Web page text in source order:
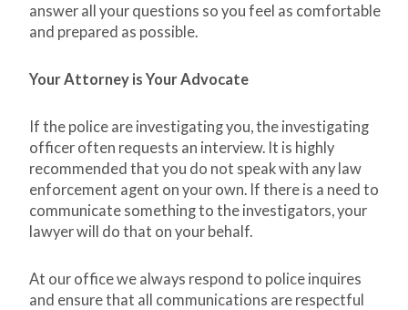
answer all your questions so you feel as comfortable
and prepared as possible.
Your Attorney is Your Advocate
If the police are investigating you, the investigating
officer often requests an interview. It is highly
recommended that you do not speak with any law
enforcement agent on your own. If there is a need to
communicate something to the investigators, your
lawyer will do that on your behalf.
At our office we always respond to police inquires
and ensure that all communications are respectful